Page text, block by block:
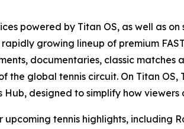
powered by Titan OS, as well as on
growing lineup of premium
documentaries, classic matches
global tennis circuit. On Titan OS,
designed to simplify how
tennis highlights, including